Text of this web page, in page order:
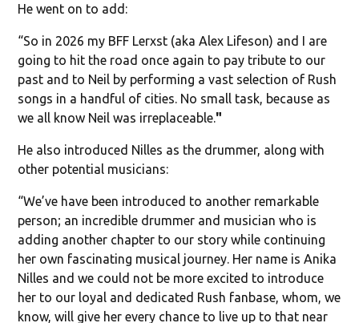
He went on to add:
“So in 2026 my BFF Lerxst (aka Alex Lifeson) and I are
going to hit the road once again to pay tribute to our
past and to Neil by performing a vast selection of Rush
songs in a handful of cities. No small task, because as
we all know Neil was irreplaceable. "
He also introduced Nilles as the drummer, along with
other potential musicians:
“We’ve have been introduced to another remarkable
person; an incredible drummer and musician who is
adding another chapter to our story while continuing
her own fascinating musical journey. Her name is Anika
Nilles and we could not be more excited to introduce
her to our loyal and dedicated Rush fanbase, whom, we
know, will give her every chance to live up to that near